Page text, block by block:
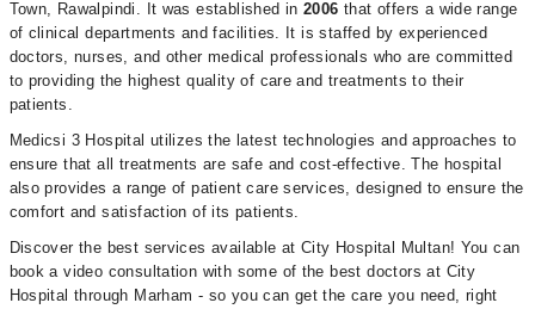
Town, Rawalpindi. It was established in 2006 that offers a wide range
of clinical departments and facilities. It is staffed by experienced
doctors, nurses, and other medical professionals who are committed
to providing the highest quality of care and treatments to their
patients.
Medicsi 3 Hospital utilizes the latest technologies and approaches to
ensure that all treatments are safe and cost-effective. The hospital
also provides a range of patient care services, designed to ensure the
comfort and satisfaction of its patients.
Discover the best services available at City Hospital Multan! You can
book a video consultation with some of the best doctors at City
Hospital through Marham - so you can get the care you need, right